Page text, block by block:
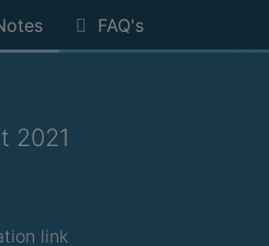
FAQ's
2021
link